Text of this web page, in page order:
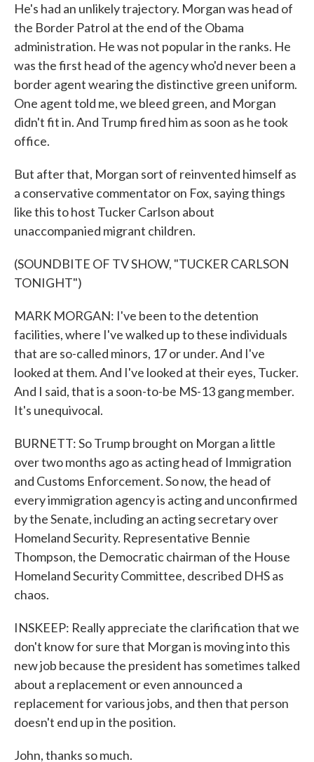
He's had an unlikely trajectory. Morgan was head of
the Border Patrol at the end of the Obama
administration. He was not popular in the ranks. He
was the first head of the agency who'd never been a
border agent wearing the distinctive green uniform.
One agent told me, we bleed green, and Morgan
didn't fit in. And Trump fired him as soon as he took
office.
But after that, Morgan sort of reinvented himself as
a conservative commentator on Fox, saying things
like this to host Tucker Carlson about
unaccompanied migrant children.
(SOUNDBITE OF TV SHOW, "TUCKER CARLSON
TONIGHT")
MARK MORGAN: I've been to the detention
facilities, where I've walked up to these individuals
that are so-called minors, 17 or under. And I've
looked at them. And I've looked at their eyes, Tucker.
And I said, that is a soon-to-be MS-13 gang member.
It's unequivocal.
BURNETT: So Trump brought on Morgan a little
over two months ago as acting head of Immigration
and Customs Enforcement. So now, the head of
every immigration agency is acting and unconfirmed
by the Senate, including an acting secretary over
Homeland Security. Representative Bennie
Thompson, the Democratic chairman of the House
Homeland Security Committee, described DHS as
chaos.
INSKEEP: Really appreciate the clarification that we
don't know for sure that Morgan is moving into this
new job because the president has sometimes talked
about a replacement or even announced a
replacement for various jobs, and then that person
doesn't end up in the position.
John, thanks so much.